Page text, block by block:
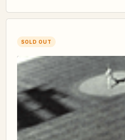
SOLD OUT